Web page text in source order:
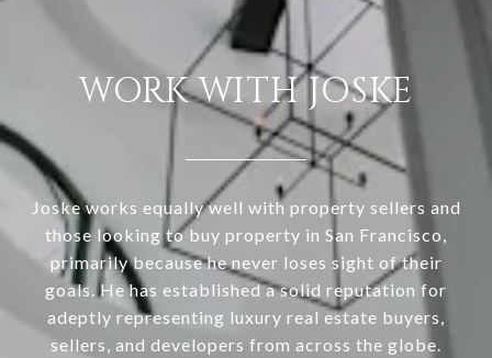
WORK WITH JOSKE
Joske works equally well with property sellers and
those looking to buy property in San Francisco,
primarily because he never loses sight of their
goals. He has established a solid reputation for
adeptly representing luxury real estate buyers,
sellers, and developers from across the globe.